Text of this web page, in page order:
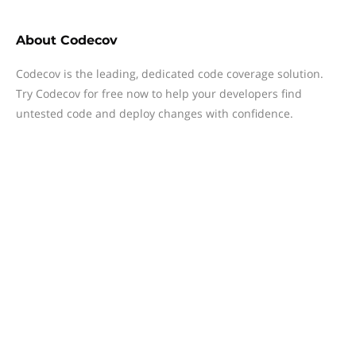
About Codecov
Codecov is the leading, dedicated code coverage solution.
Try Codecov for free now to help your developers find
untested code and deploy changes with confidence.